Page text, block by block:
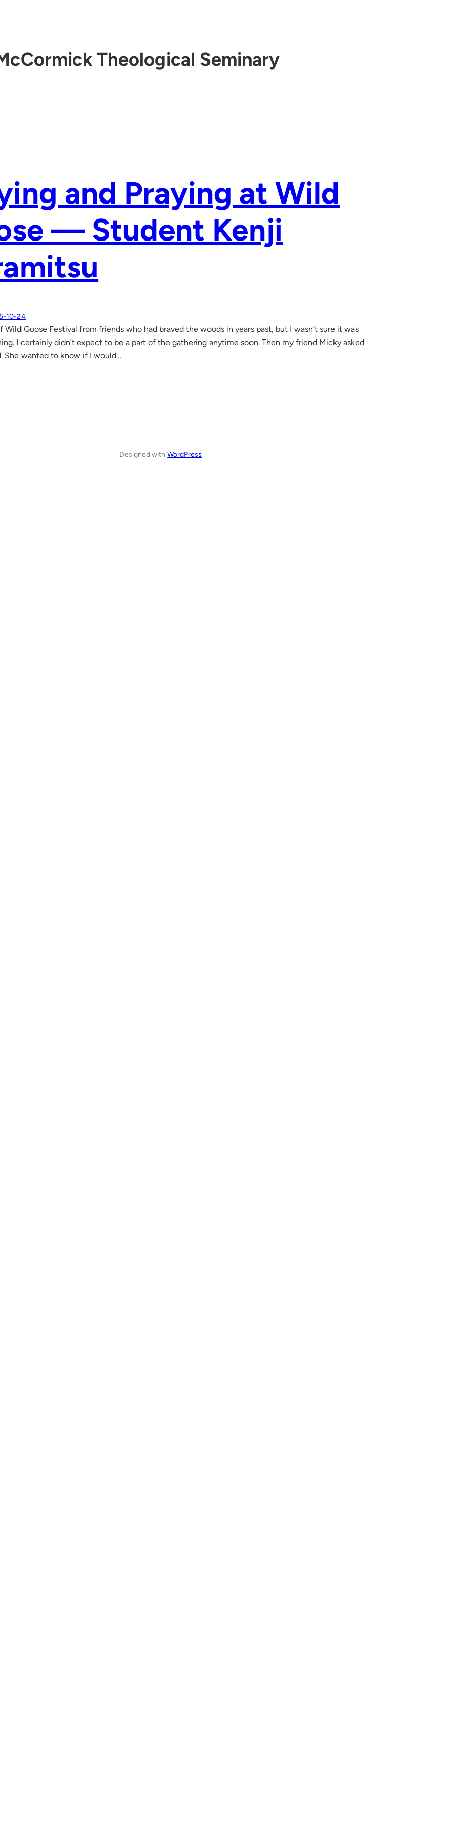
Theological Seminary
and Praying at Wild
— Student Kenji
10-24
Wild Goose Festival from friends who had braved the woods in years past, but I wasn’t sure it was
I certainly didn’t expect to be a part of the gathering anytime soon. Then my friend Micky asked
She wanted to know if I would…
Designed withWordPress